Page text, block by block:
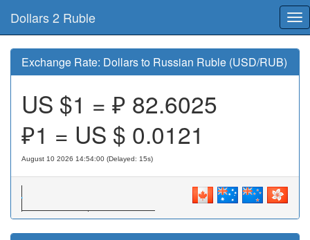
Dollars 2 Ruble
Exchange Rate: Dollars to Russian Ruble (USD/RUB)
US $1 = ₽ 82.6025
₽1 = US $ 0.0121
August 10 2026 14:54:00 (Delayed: 15s)